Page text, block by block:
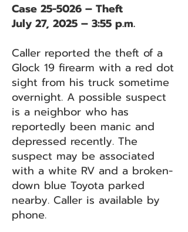
Case 25-5026 – Theft
July 27, 2025 – 3:55 p.m.
Caller reported the theft of a
Glock 19 firearm with a red dot
sight from his truck sometime
overnight. A possible suspect
is a neighbor who has
reportedly been manic and
depressed recently. The
suspect may be associated
with a white RV and a broken-
down blue Toyota parked
nearby. Caller is available by
phone.